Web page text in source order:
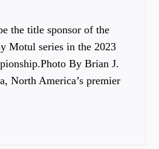
the title sponsor of the
Motul series in the 2023
By Brian J.
North America’s premier